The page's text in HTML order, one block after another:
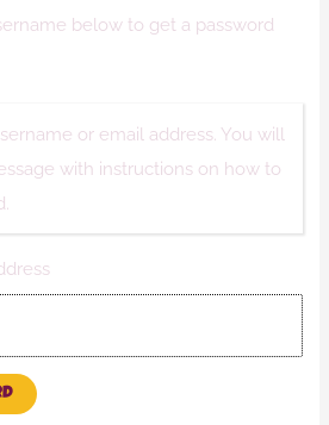
below to get a password
or email address. You will
with instructions on how to